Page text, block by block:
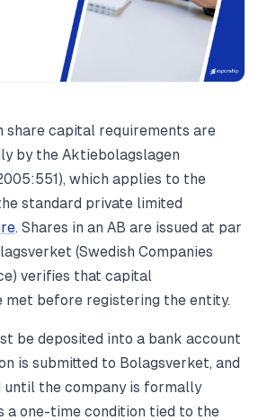
share capital requirements are
by the Aktiebolagslagen
which applies to the
standard private limited
. Shares in an AB are issued at par
(Swedish Companies
verifies that capital
met before registering the entity.
be deposited into a bank account
is submitted to Bolagsverket, and
until the company is formally
a one-time condition tied to the